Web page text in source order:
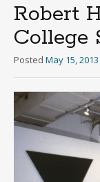
Robert
College
Posted May 15, 2013